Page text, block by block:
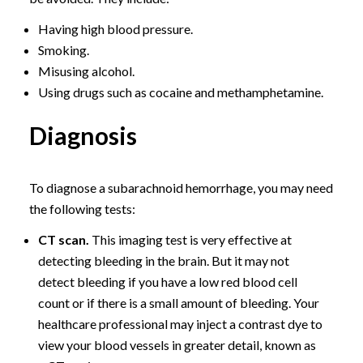
Having high blood pressure.
Smoking.
Misusing alcohol.
Using drugs such as cocaine and methamphetamine.
Diagnosis
To diagnose a subarachnoid hemorrhage, you may need
the following tests:
CT scan. This imaging test is very effective at
detecting bleeding in the brain. But it may not
detect bleeding if you have a low red blood cell
count or if there is a small amount of bleeding. Your
healthcare professional may inject a contrast dye to
view your blood vessels in greater detail, known as